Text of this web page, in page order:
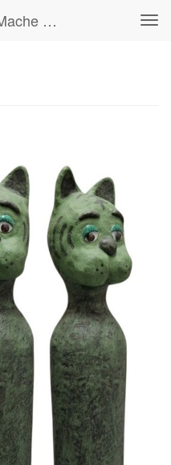
Aparecida Vianna - Papier Mache Sculptures